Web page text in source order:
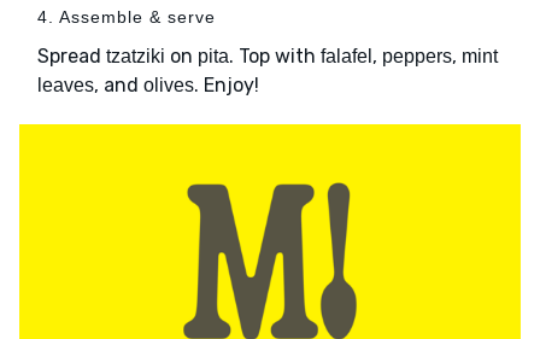
4. Assemble & serve
Spread tzatziki on pita. Top with falafel , peppers, mint
leaves, and olives. Enjoy!